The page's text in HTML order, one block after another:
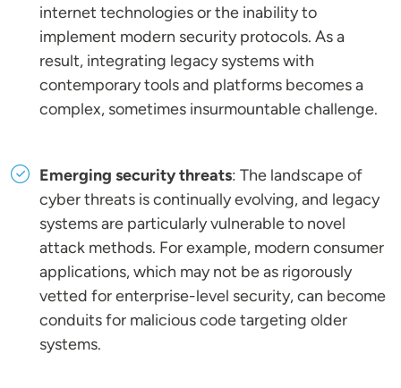
internet technologies or the inability to
implement modern security protocols. As a
result, integrating legacy systems with
contemporary tools and platforms becomes a
complex, sometimes insurmountable challenge.
Emerging security threats: The landscape of
cyber threats is continually evolving, and legacy
systems are particularly vulnerable to novel
attack methods. For example, modern consumer
applications, which may not be as rigorously
vetted for enterprise-level security, can become
conduits for malicious code targeting older
systems.